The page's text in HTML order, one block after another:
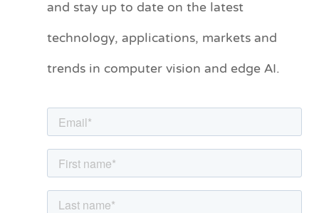
and stay up to date on the latest
technology, applications, markets and
trends in computer vision and edge AI.
e
r